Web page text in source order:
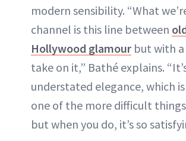
modern sensibility. “What
channel is this line between
Hollywood glamour but with
take on it,” Bathé explains.
understated elegance, which
one of the more difficult
but when you do, it’s so